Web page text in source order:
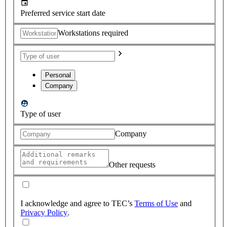
Preferred service start date
Workstations required
Personal
Company
Type of user
Company
Other requests
I acknowledge and agree to TEC’s Terms of Use and
Privacy Policy.